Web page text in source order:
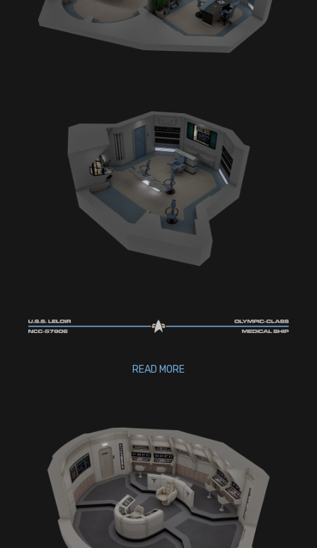
READ MORE